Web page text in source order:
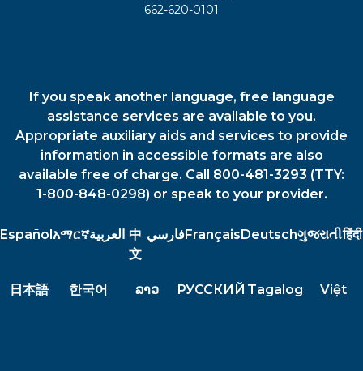
662-620-0101
If you speak another language, free language
assistance services are available to you.
Appropriate auxiliary aids and services to provide
information in accessible formats are also
available free of charge. Call 800-481-3293 (TTY:
1-800-848-0298) or speak to your provider.
Español አማርኛالعربية 中
文
فارسيFrançais Deutschગુજરાતીहिंदी
日本語 한국어 ລາວ РУССКИЙ Tagalog Việt